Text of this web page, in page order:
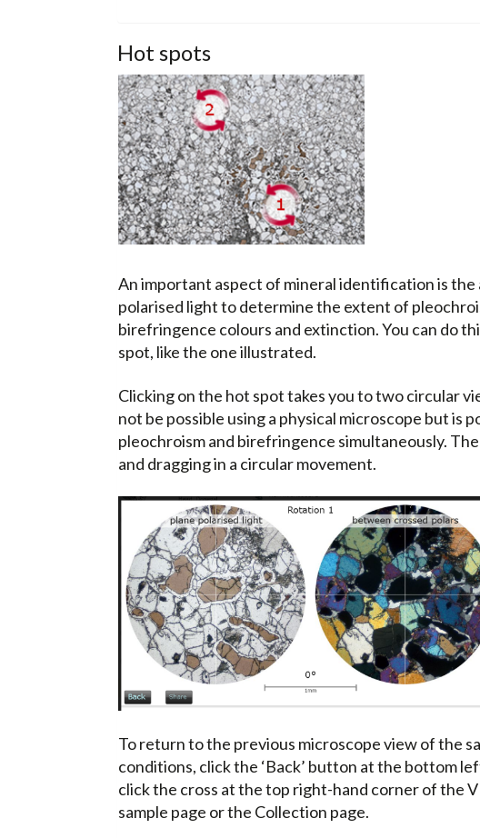
Hot spots
An important aspect of mineral identification is
polarised light to determine the extent of
birefringence colours and extinction. You can do
spot, like the one illustrated.
Clicking on the hot spot takes you to two circular
not be possible using a physical microscope but is
pleochroism and birefringence simultaneously.
and dragging in a circular movement.
To return to the previous microscope view of the
conditions, click the ‘Back’ button at the bottom
click the cross at the top right-hand corner of the
sample page or the Collection page.